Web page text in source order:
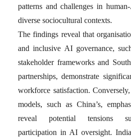
patterns and challenges in
diverse sociocultural contexts.
The findings reveal that
and inclusive AI governance,
stakeholder frameworks and
partnerships, demonstrate
workforce satisfaction.
models, such as China’s,
reveal potential tensions
participation in AI oversight.